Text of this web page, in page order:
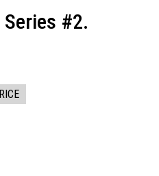
Series #2.